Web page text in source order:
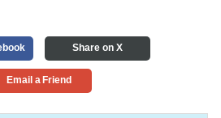
Share on X
Email a Friend